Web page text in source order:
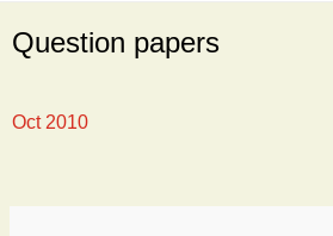
Question papers
Oct 2010